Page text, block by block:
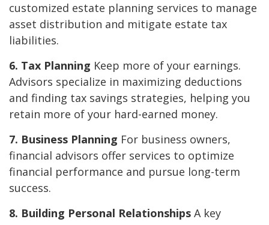
customized estate planning services to manage
asset distribution and mitigate estate tax
liabilities.
6. Tax Planning Keep more of your earnings.
Advisors specialize in maximizing deductions
and finding tax savings strategies, helping you
retain more of your hard-earned money.
7. Business Planning For business owners,
financial advisors offer services to optimize
financial performance and pursue long-term
success.
8. Building Personal Relationships A key